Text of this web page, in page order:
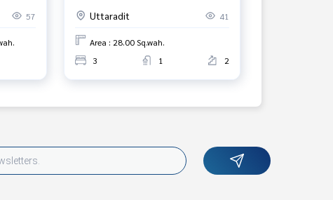
57
Uttaradit
41
Area : 28.00 Sq.wah.
3
1 2